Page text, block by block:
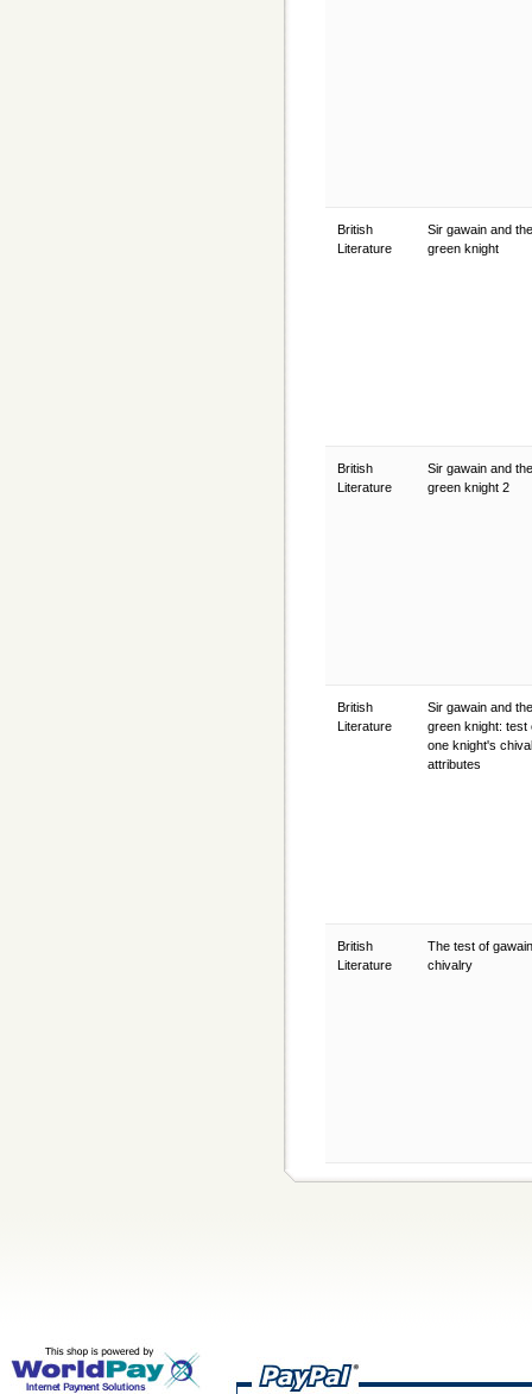
British
Literature
Sir gawain and the
green knight
British
Literature
Sir gawain and the
green knight 2
British
Literature
Sir gawain and the
green knight: test
one knight's
attributes
British
Literature
The test of
chivalry